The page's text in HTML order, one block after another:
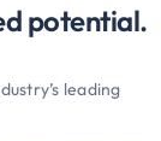
potential.
leading